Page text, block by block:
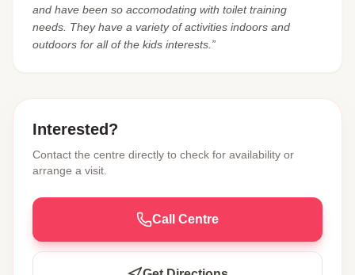
and have been so accomodating with toilet training
needs. They have a variety of activities indoors and
outdoors for all of the kids interests.”
Interested?
Contact the centre directly to check for availability or
arrange a visit.
Call Centre